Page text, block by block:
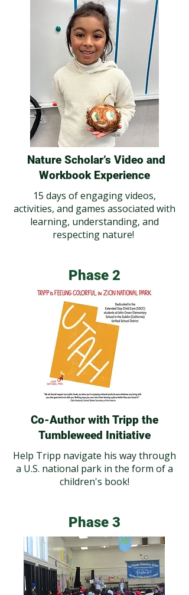
Nature Scholar’s Video and
Workbook Experience
15 days of engaging videos,
activities, and games associated with
learning, understanding, and
respecting nature!
Phase 2
Co-Author with Tripp the
Tumbleweed Initiative
Help Tripp navigate his way through
a U.S. national park in the form of a
children's book!
Phase 3